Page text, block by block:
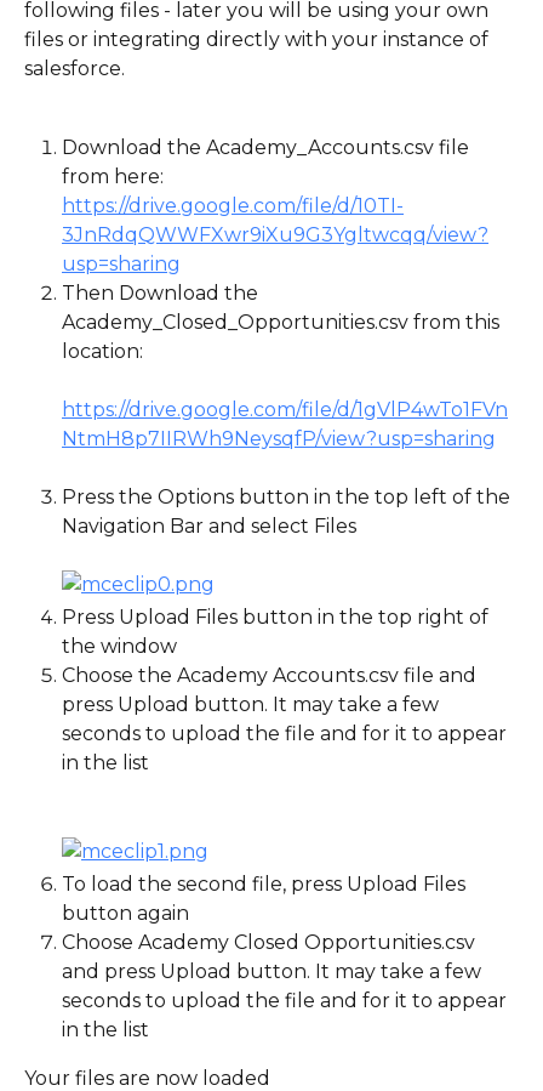
following files - later you will be using your own
files or integrating directly with your instance of
salesforce.
Download the Academy_Accounts.csv file
from here:
https://drive.google.com/file/d/10TI-
3JnRdqQWWFXwr9iXu9G3Ygltwcqq/view?
usp=sharing
Then Download the
Academy_Closed_Opportunities.csv from this
location:
https://drive.google.com/file/d/1gVlP4wTo1FVn
NtmH8p7IIRWh9NeysqfP/view?usp=sharing
Press the Options button in the top left of the
Navigation Bar and select Files
Press Upload Files button in the top right of
the window
Choose the Academy Accounts.csv file and
press Upload button. It may take a few
seconds to upload the file and for it to appear
in the list
To load the second file, press Upload Files
button again
Choose Academy Closed Opportunities.csv
and press Upload button. It may take a few
seconds to upload the file and for it to appear
in the list
Your files are now loaded